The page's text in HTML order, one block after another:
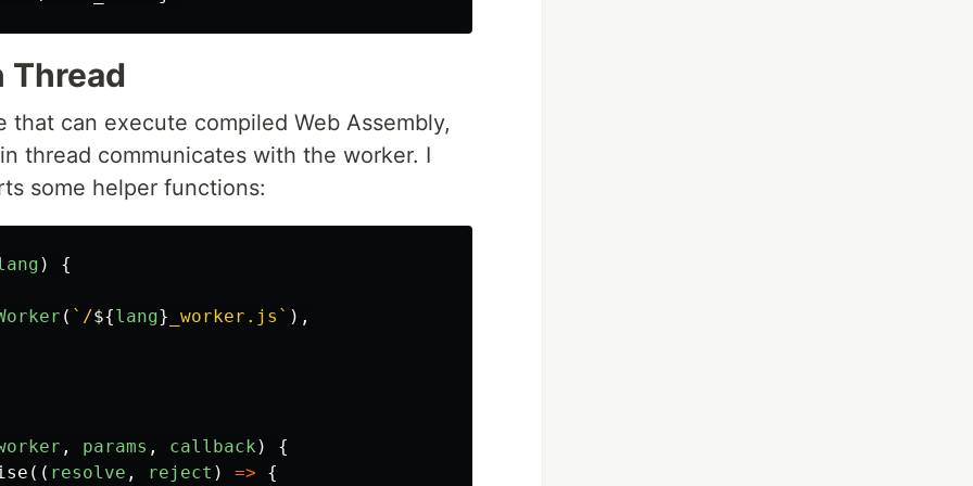
Thread
can execute compiled Web Assembly,
thread communicates with the worker. I
some helper functions:
) {
( `/${lang} _worker.js` ),
, params , callback )
{
(( resolve , reject ) => {